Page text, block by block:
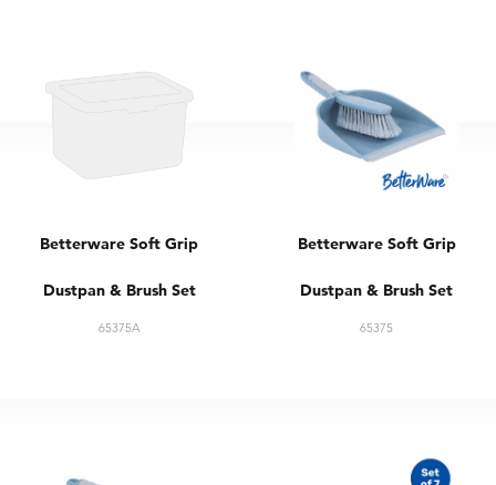
Betterware Soft Grip
Dustpan & Brush Set
65375A
Betterware Soft Grip
Dustpan & Brush Set
65375